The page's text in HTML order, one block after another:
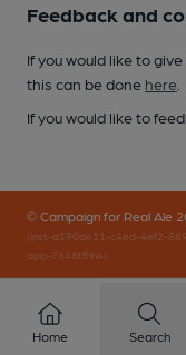
Feedback and
If you would like to
this can be done here
If you would like to
© Campaign for Real Ale
(inst-a190de11-c4ed-4ef2-
app-7648tfhh4)
Home Search